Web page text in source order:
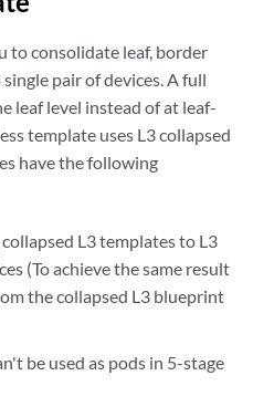
to consolidate leaf, border
pair of devices. A full
leaf level instead of at leaf-
template uses L3 collapsed
have the following
L3 templates to L3
(To achieve the same result
the collapsed L3 blueprint
be used as pods in 5-stage